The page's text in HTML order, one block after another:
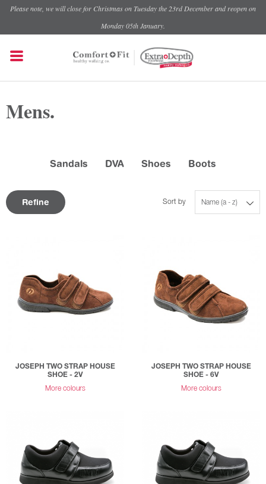
Please note, we will close for Christmas on Tuesday the 23rd December and reopen on
Monday 05th January.
Mens.
Sandals DVA Shoes Boots
Refine Name (a - z)
Sort by
JOSEPH TWO STRAP HOUSE
SHOE - 2V
More colours
JOSEPH TWO STRAP HOUSE
SHOE - 6V
More colours